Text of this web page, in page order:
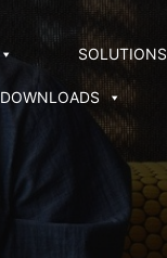
SOLUTIONS
DOWNLOADS